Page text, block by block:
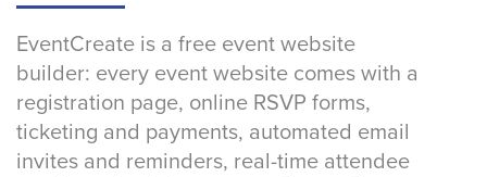
EventCreate is a free event website
builder: every event website comes with a
registration page, online RSVP forms,
ticketing and payments, automated email
invites and reminders, real-time attendee